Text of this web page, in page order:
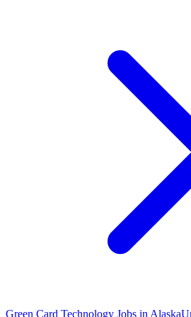
Green Card Technology Jobs in Alaska